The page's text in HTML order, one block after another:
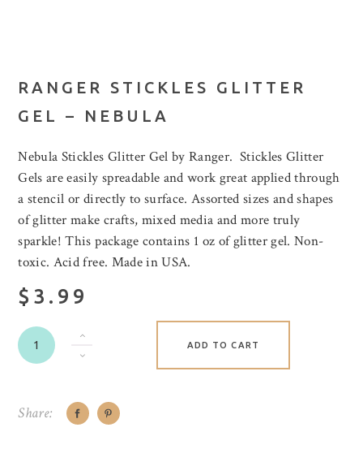
RANGER STICKLES GLITTER
GEL – NEBULA
Nebula Stickles Glitter Gel by Ranger. Stickles Glitter
Gels are easily spreadable and work great applied through
a stencil or directly to surface. Assorted sizes and shapes
of glitter make crafts, mixed media and more truly
sparkle! This package contains 1 oz of glitter gel. Non-
toxic. Acid free. Made in USA.
$3.99
ADD TO CART
Share: